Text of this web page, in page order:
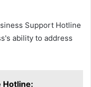
Support Hotline
ability to address
Hotline: